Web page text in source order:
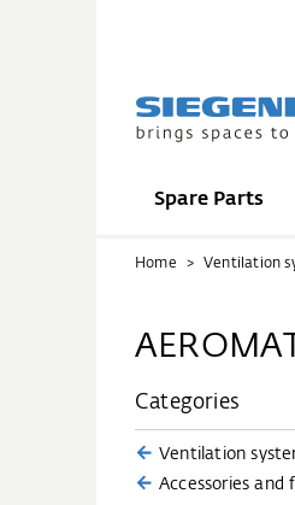
Spare Parts
Home Ventilation
Categories
Ventilation
Accessories and